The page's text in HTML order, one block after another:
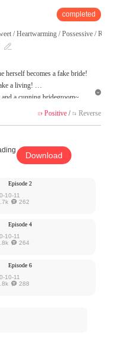
completed
/Heartwarming /Possessive /

herself becomes a fake bride!
a living!
a cunning bridegroom~
destined for each other...
publish this work, the content
the stand of MangaToon.

 Positive/  Reverse
Download
Episode 2
10-11
262
Episode 4
10-11
264
Episode 6
10-11
288